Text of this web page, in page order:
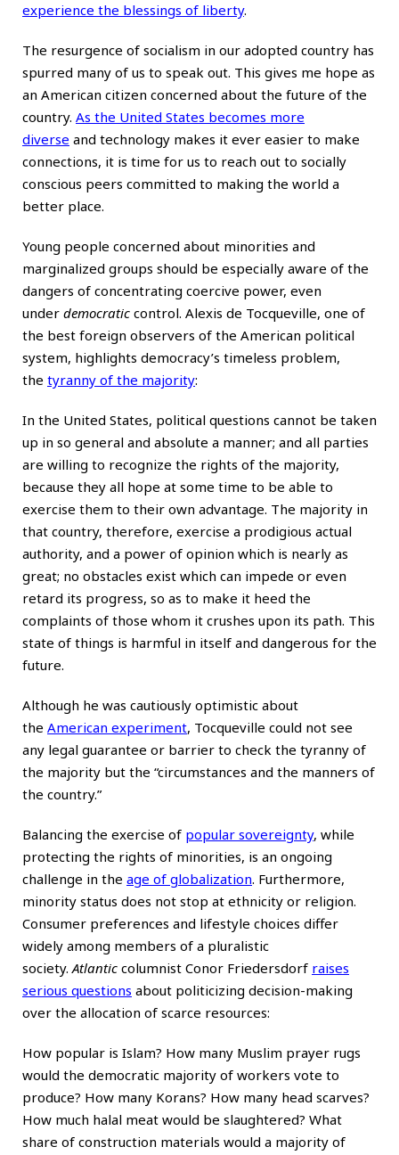
experience the blessings of liberty.
The resurgence of socialism in our adopted country has
spurred many of us to speak out. This gives me hope as
an American citizen concerned about the future of the
country. As the United States becomes more
diverse and technology makes it ever easier to make
connections, it is time for us to reach out to socially
conscious peers committed to making the world a
better place.
Young people concerned about minorities and
marginalized groups should be especially aware of the
dangers of concentrating coercive power, even
under democratic control. Alexis de Tocqueville, one of
the best foreign observers of the American political
system, highlights democracy’s timeless problem,
the tyranny of the majority:
In the United States, political questions cannot be taken
up in so general and absolute a manner; and all parties
are willing to recognize the rights of the majority,
because they all hope at some time to be able to
exercise them to their own advantage. The majority in
that country, therefore, exercise a prodigious actual
authority, and a power of opinion which is nearly as
great; no obstacles exist which can impede or even
retard its progress, so as to make it heed the
complaints of those whom it crushes upon its path. This
state of things is harmful in itself and dangerous for the
future.
Although he was cautiously optimistic about
the American experiment, Tocqueville could not see
any legal guarantee or barrier to check the tyranny of
the majority but the “circumstances and the manners of
the country.”
Balancing the exercise of popular sovereignty, while
protecting the rights of minorities, is an ongoing
challenge in the age of globalization. Furthermore,
minority status does not stop at ethnicity or religion.
Consumer preferences and lifestyle choices differ
widely among members of a pluralistic
society.Atlantic columnist Conor Friedersdorf raises
serious questions about politicizing decision-making
over the allocation of scarce resources:
How popular is Islam? How many Muslim prayer rugs
would the democratic majority of workers vote to
produce? How many Korans? How many head scarves?
How much halal meat would be slaughtered? What
share of construction materials would a majority of